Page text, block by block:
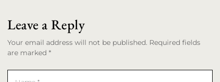
Leave a Reply
Your email address will not be published. Required fields
are marked *